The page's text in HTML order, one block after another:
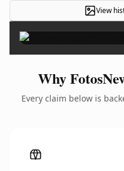
View
Why
Every claim below is